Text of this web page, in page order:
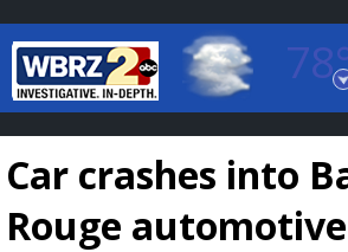
Baton Rouge, Louisiana
7 DAY FORECAST
Car crashes into
Rouge